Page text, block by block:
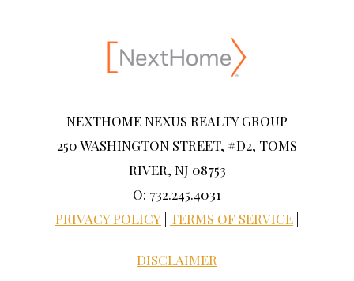
NEXTHOME NEXUS REALTY GROUP
250 WASHINGTON STREET, #D2, TOMS
RIVER, NJ 08753
O: 732.245.4031
PRIVACY POLICY TERMS OF SERVICE
DISCLAIMER